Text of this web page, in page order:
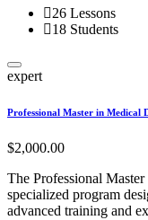
26 Lessons
18 Students
expert
Professional Master in Medical
$2,000.00
The Professional
specialized program
advanced training and